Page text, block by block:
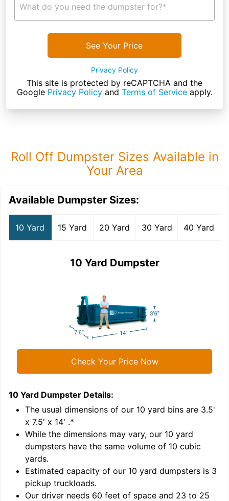
What do you need the dumpster for?*
See Your Price
Privacy Policy
This site is protected by reCAPTCHA and the
Google Privacy Policyand Terms of Serviceapply.
Roll Off Dumpster Sizes Available in
Your Area
Available Dumpster Sizes:
10 Yard 15 Yard 20 Yard 30 Yard 40 Yard
10 Yard Dumpster
Check Your Price Now
10 Yard Dumpster Details:
The usual dimensions of our 10 yard bins are 3.5'
x 7.5' x 14' .*
While the dimensions may vary, our 10 yard
dumpsters have the same volume of 10 cubic
yards.
Estimated capacity of our 10 yard dumpsters is 3
pickup truckloads.
Our driver needs 60 feet of space and 23 to 25